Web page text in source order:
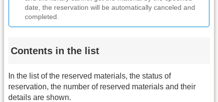
date, the reservation will be automatically canceled and
completed.
Contents in the list
In the list of the reserved materials, the status of
reservation, the number of reserved materials and their
details are shown.